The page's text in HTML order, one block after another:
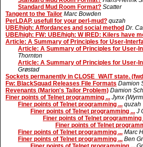
Standard Mud Room Format? Scatter
Tangent to the Tailor Marc Bowden
PerLDAP, usefull for your perl-mud? quzah
UBE/high: Affordances and social method Dr.
UBE/high: FW: UBE/high: W IRED: Kilers have
Article: A Summary of Principles for User-
Article: A Summary of Principles for User-
Thornton
Article: A Summary of Principles for User-
Grøstad
Sockets permanently in CLOSE_WAIT state.
Fw: BlackSquad Releases File Formats Damion
Revenants (Marion's Tailor Problem) Damion
Finer points of Telnet programming ... Jynx
Finer points of Telnet programming ... quzah
Finer points of Telnet programming ... J
Finer points of Telnet programming
Finer points of Telnet
Finer points of Telnet programming ... Marc
Finer points of Telnet programming ... Ben